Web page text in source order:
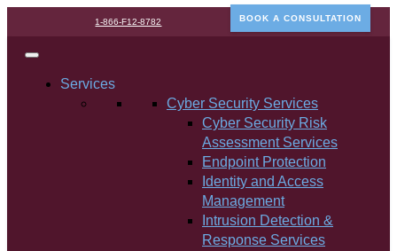
1-866-F12-8782 BOOK A CONSULTATION
Services
Cyber Security Services
Cyber Security Risk
Assessment Services
Endpoint Protection
Identity and Access
Management
Intrusion Detection &
Response Services